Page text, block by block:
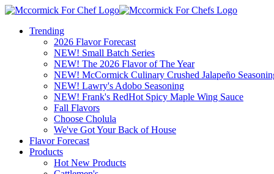
Trending
2026 Flavor Forecast
NEW! Small Batch Series
NEW! The 2026 Flavor of The Year
NEW! McCormick Culinary Crushed Jalapeño
NEW! Lawry's Adobo Seasoning
NEW! Frank's RedHot Spicy Maple Wing Sauce
Fall Flavors
Choose Cholula
We've Got Your Back of House
Flavor Forecast
Products
Hot New Products